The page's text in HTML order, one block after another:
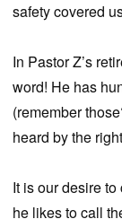
safety covered
In Pastor Z’s
word! He has
(remember
heard by the
It is our desire to
he likes to call